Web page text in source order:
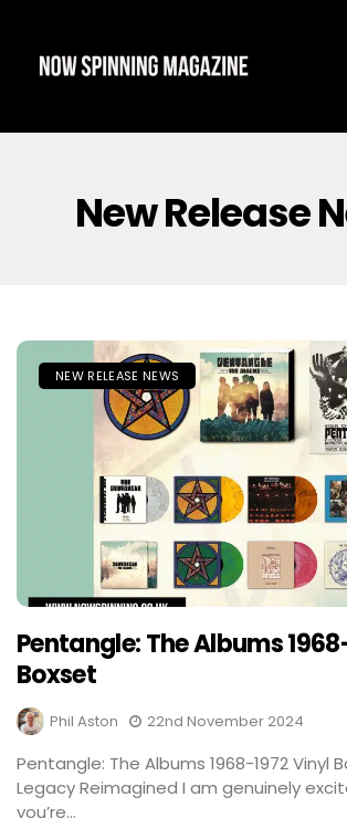
New Release
NEW RELEASE NEWS
Pentangle: The Albums
Boxset
Phil Aston 22nd November 2024
Pentangle: The Albums 1968-1972 Vinyl
Legacy Reimagined I am genuinely
you’re...